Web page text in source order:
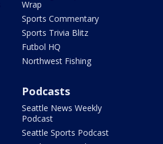
Wrap
Sports Commentary
Sports Trivia Blitz
Futbol HQ
Northwest Fishing
Podcasts
Seattle News Weekly
Podcast
Seattle Sports Podcast